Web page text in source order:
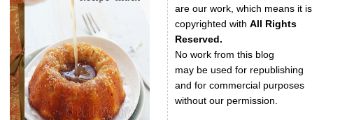
are our work, which means it is
copyrighted with All Rights
Reserved.
No work from this blog
may be used for republishing
and for commercial purposes
without our permission.